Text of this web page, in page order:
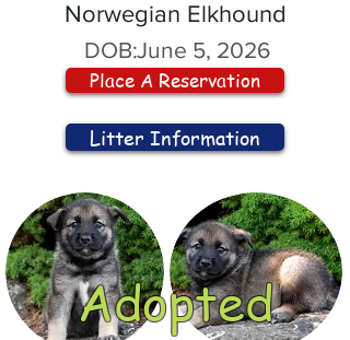
Norwegian Elkhound
DOB:June 5, 2026
Place A Reservation
Litter Information
Adopted